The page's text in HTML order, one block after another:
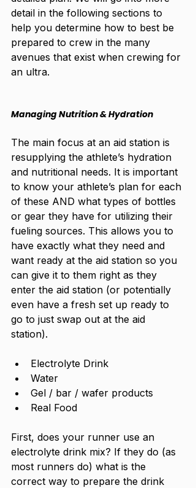
detail in the following sections to
help you determine how to best be
prepared to crew in the many
avenues that exist when crewing for
an ultra.
Managing Nutrition & Hydration
The main focus at an aid station is
resupplying the athlete’s hydration
and nutritional needs. It is important
to know your athlete’s plan for each
of these AND what types of bottles
or gear they have for utilizing their
fueling sources. This allows you to
have exactly what they need and
want ready at the aid station so you
can give it to them right as they
enter the aid station (or potentially
even have a fresh set up ready to
go to just swap out at the aid
station).
Electrolyte Drink
Water
Gel / bar / wafer products
Real Food
First, does your runner use an
electrolyte drink mix? If they do (as
most runners do) what is the
correct way to prepare the drink